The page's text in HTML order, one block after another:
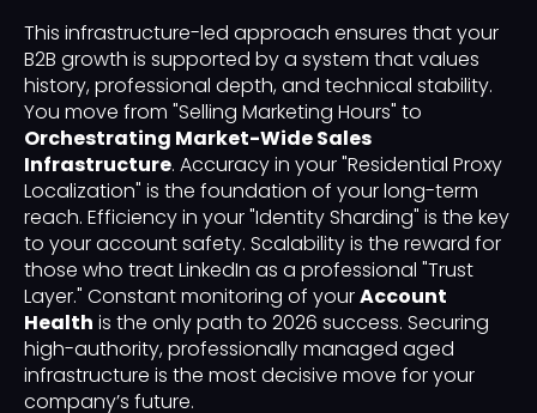
This infrastructure-led approach ensures that your
B2B growth is supported by a system that values
history, professional depth, and technical stability.
You move from "Selling Marketing Hours" to
Orchestrating Market-Wide Sales
Infrastructure. Accuracy in your "Residential Proxy
Localization" is the foundation of your long-term
reach. Efficiency in your "Identity Sharding" is the key
to your account safety. Scalability is the reward for
those who treat LinkedIn as a professional "Trust
Layer." Constant monitoring of yourAccount
Health is the only path to 2026 success. Securing
high-authority, professionally managed aged
infrastructure is the most decisive move for your
company’s future.